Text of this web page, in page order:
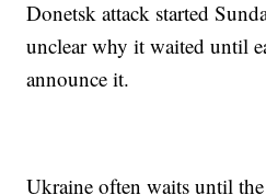
Donetsk attack started
unclear why it waited until
announce it.
Ukraine often waits until